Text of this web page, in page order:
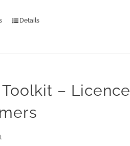
Details
Toolkit –